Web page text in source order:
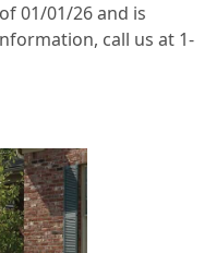
01/01/26 and is
call us at 1-